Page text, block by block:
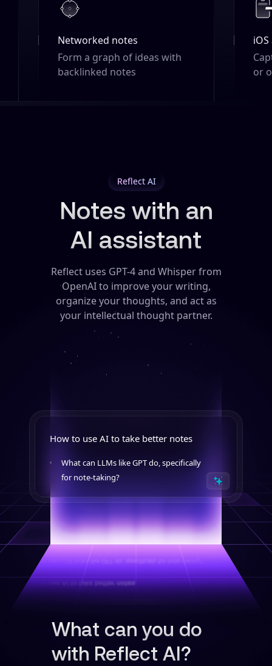
iOS app
Capture ideas on the go, online
or offline
Reflect AI
Notes with an
AI assistant
Reflect uses GPT-4 and Whisper from
OpenAI to improve your writing,
organize your thoughts, and act as
your intellectual thought partner.
How to use AI to take better notes
What can LLMs like GPT do, specifically
for note-taking?
What can you do
with Reflect AI?